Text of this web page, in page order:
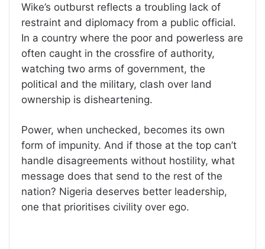
Wike’s outburst reflects a troubling lack of
restraint and diplomacy from a public official.
In a country where the poor and powerless are
often caught in the crossfire of authority,
watching two arms of government, the
political and the military, clash over land
ownership is disheartening.
Power, when unchecked, becomes its own
form of impunity. And if those at the top can’t
handle disagreements without hostility, what
message does that send to the rest of the
nation? Nigeria deserves better leadership,
one that prioritises civility over ego.